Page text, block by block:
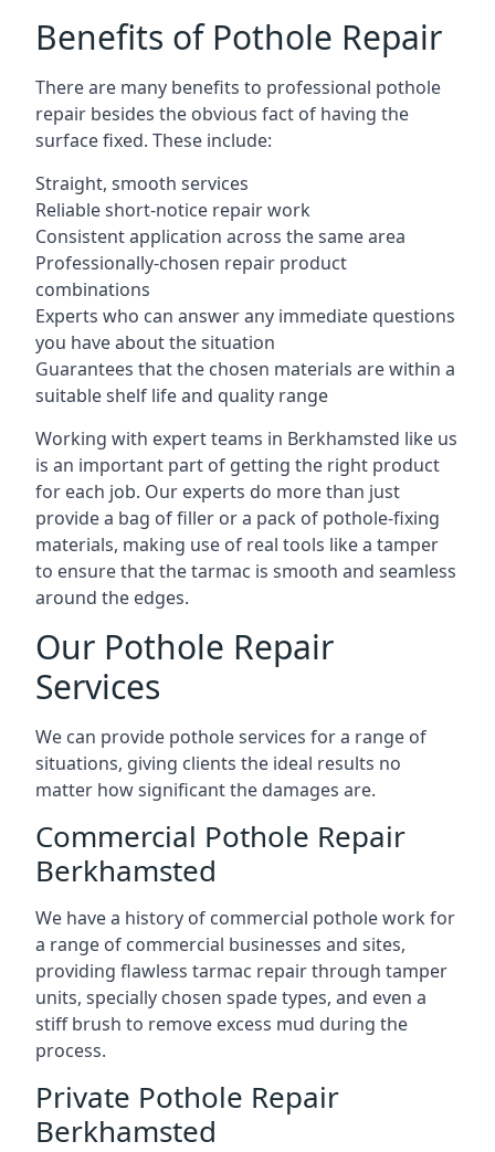
Benefits of Pothole Repair
There are many benefits to professional pothole
repair besides the obvious fact of having the
surface fixed. These include:
Straight, smooth services
Reliable short-notice repair work
Consistent application across the same area
Professionally-chosen repair product
combinations
Experts who can answer any immediate questions
you have about the situation
Guarantees that the chosen materials are within a
suitable shelf life and quality range
Working with expert teams in Berkhamsted like us
is an important part of getting the right product
for each job. Our experts do more than just
provide a bag of filler or a pack of pothole-fixing
materials, making use of real tools like a tamper
to ensure that the tarmac is smooth and seamless
around the edges.
Our Pothole Repair
Services
We can provide pothole services for a range of
situations, giving clients the ideal results no
matter how significant the damages are.
Commercial Pothole Repair
Berkhamsted
We have a history of commercial pothole work for
a range of commercial businesses and sites,
providing flawless tarmac repair through tamper
units, specially chosen spade types, and even a
stiff brush to remove excess mud during the
process.
Private Pothole Repair
Berkhamsted